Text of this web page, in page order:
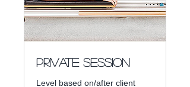
Private Session
Level based on/after client